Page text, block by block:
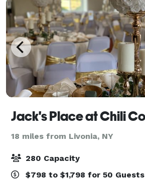
18 miles from Livonia, NY
280 Capacity
$798 to $1,798 for 50 Guests